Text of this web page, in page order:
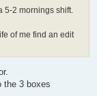
5-2 mornings shift.
of me find an edit
the 3 boxes